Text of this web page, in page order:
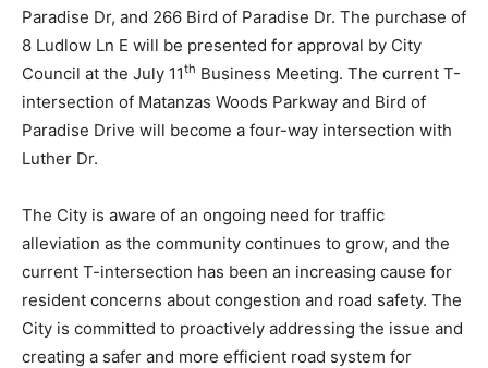
Paradise Dr, and 266 Bird of Paradise Dr. The purchase of
8 Ludlow Ln E will be presented for approval by City
Council at the July 11th Business Meeting. The current T-
intersection of Matanzas Woods Parkway and Bird of
Paradise Drive will become a four-way intersection with
Luther Dr.
The City is aware of an ongoing need for traffic
alleviation as the community continues to grow, and the
current T-intersection has been an increasing cause for
resident concerns about congestion and road safety. The
City is committed to proactively addressing the issue and
creating a safer and more efficient road system for